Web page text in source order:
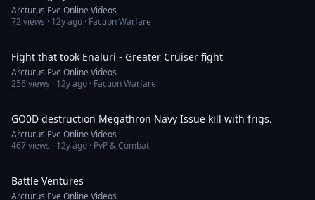
Arcturus Eve Online Videos
72views · 12y ago · Faction Warfare
Fight that took Enaluri - Greater Cruiser fight
Arcturus Eve Online Videos
256views · 12y ago · Faction Warfare
GO0D destruction Megathron Navy Issue kill with frigs.
Arcturus Eve Online Videos
467views · 12y ago · PvP & Combat
Battle Ventures
Arcturus Eve Online Videos